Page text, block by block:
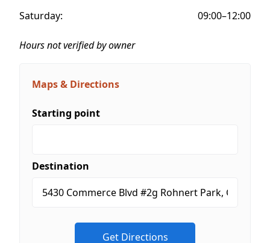
Saturday:
09:00–12:00
Hours not verified by owner
Maps & Directions
Starting point
Destination